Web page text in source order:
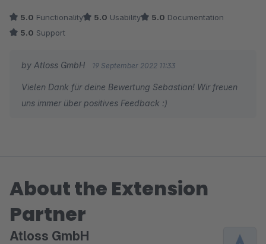
5.0 Functionality 5.0 Usability 5.0 Documentation
5.0 Support
by Atloss GmbH 19 September 2022 11:33
Vielen Dank für deine Bewertung Sebastian! Wir freuen
uns immer über positives Feedback :)
About the Extension
Partner
Atloss GmbH